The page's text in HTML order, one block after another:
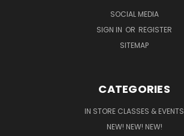
SOCIAL MEDIA
SIGN IN OR REGISTER
SITEMAP
CATEGORIES
IN STORE CLASSES & EVENTS
NEW! NEW! NEW!